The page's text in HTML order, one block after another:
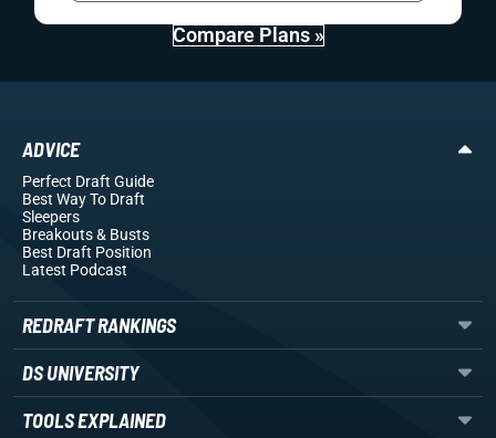
Compare Plans »
ADVICE
Perfect Draft Guide
Best Way To Draft
Sleepers
Breakouts& Busts
Best Draft Position
Latest Podcast
REDRAFT RANKINGS
DS UNIVERSITY
TOOLS EXPLAINED